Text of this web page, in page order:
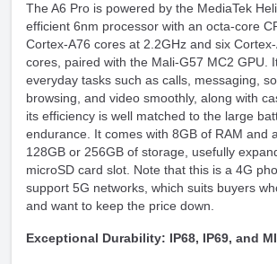
The A6 Pro is powered by the MediaTek
efficient 6nm processor with an octa-core
Cortex-A76 cores at 2.2GHz and six
cores, paired with the Mali-G57 MC2 GPU.
everyday tasks such as calls, messaging,
browsing, and video smoothly, along with
its efficiency is well matched to the large
endurance. It comes with 8GB of RAM and
128GB or 256GB of storage, usefully
microSD card slot. Note that this is a 4G
support 5G networks, which suits buyers
and want to keep the price down.
Exceptional Durability: IP68, IP69, and